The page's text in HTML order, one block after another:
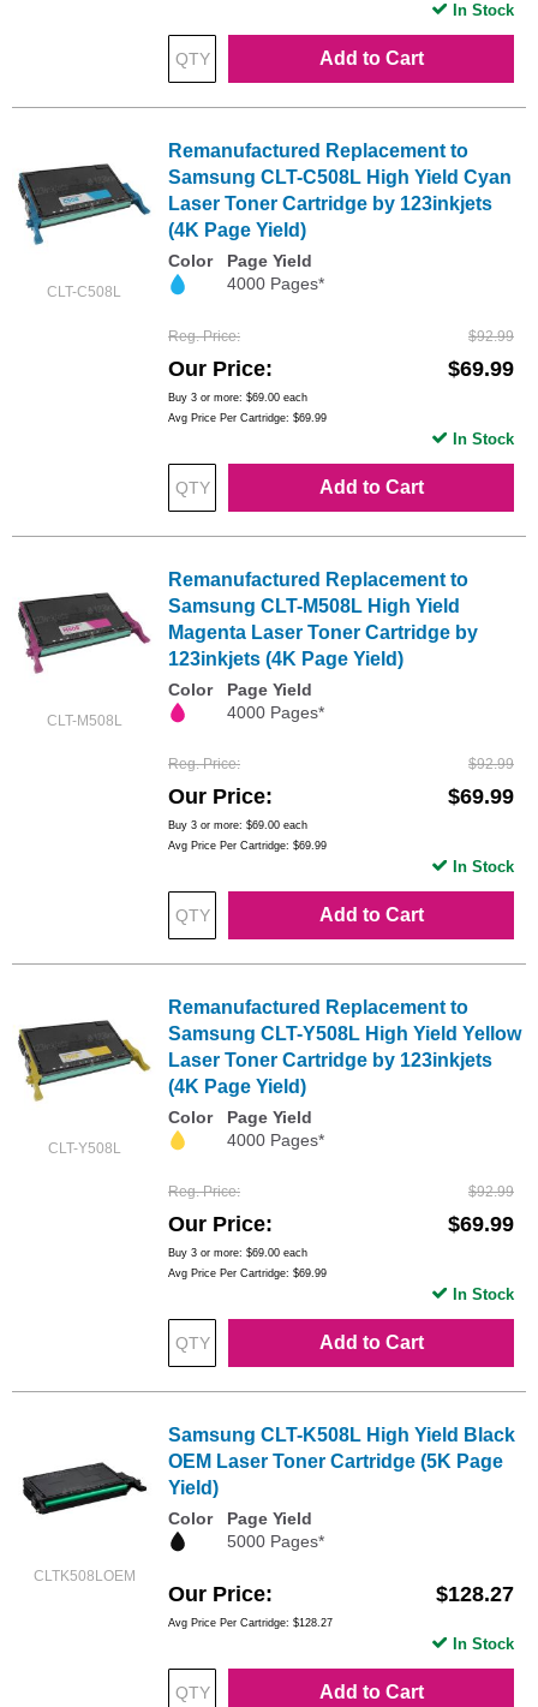
Add to Cart
In Stock
CLT-C508L
Remanufactured Replacement to
Samsung CLT-C508L High Yield Cyan
Laser Toner Cartridge by 123inkjets
(4K Page Yield)
Color
Page Yield
4000 Pages*
Reg. Price $92.99
Our Price $69.99
Buy 3 or more: $69.00 each
Avg Price Per Cartridge: $69.99
Add to Cart
In Stock
CLT-M508L
Remanufactured Replacement to
Samsung CLT-M508L High Yield
Magenta Laser Toner Cartridge by
123inkjets (4K Page Yield)
Color
Page Yield
4000 Pages*
Reg. Price $92.99
Our Price $69.99
Buy 3 or more: $69.00 each
Avg Price Per Cartridge: $69.99
Add to Cart
In Stock
CLT-Y508L
Remanufactured Replacement to
Samsung CLT-Y508L High Yield Yellow
Laser Toner Cartridge by 123inkjets
(4K Page Yield)
Color
Page Yield
4000 Pages*
Reg. Price $92.99
Our Price $69.99
Buy 3 or more: $69.00 each
Avg Price Per Cartridge: $69.99
Add to Cart
In Stock
CLTK508LOEM
Samsung CLT-K508L High Yield Black
OEM Laser Toner Cartridge (5K Page
Yield)
Color
Page Yield
5000 Pages*
Our Price $128.27
Avg Price Per Cartridge: $128.27
Add to Cart
In Stock